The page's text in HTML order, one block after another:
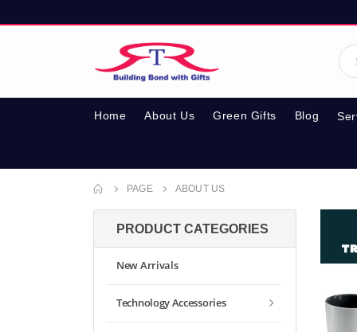
Home About Us Green Gifts Blog
PAGE ABOUT US
PRODUCT CATEGORIES
New Arrivals
Technology Accessories